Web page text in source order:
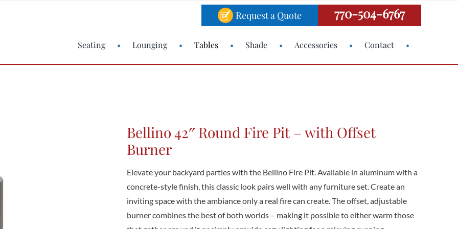
Request a Quote 770-504-6767
Seating Lounging Tables Shade Accessories Contact
Bellino 42″ Round Fire Pit – with Offset
Burner
Elevate your backyard parties with the Bellino Fire Pit. Available in aluminum with a
concrete-style finish, this classic look pairs well with any furniture set. Create an
inviting space with the ambiance only a real fire can create. The offset, adjustable
burner combines the best of both worlds – making it possible to either warm those